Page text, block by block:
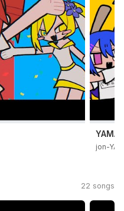
jon-
22 songs